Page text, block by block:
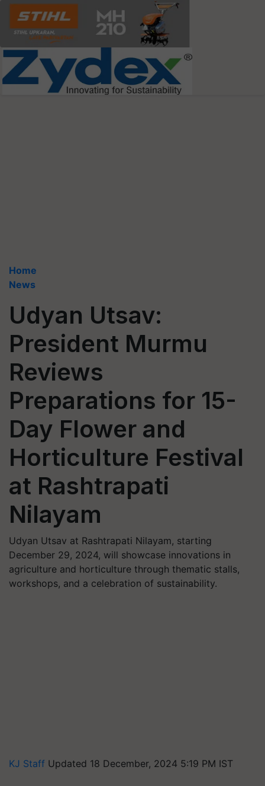
Home
News
Udyan Utsav:
President Murmu
Reviews
Preparations for 15-
Day Flower and
Horticulture Festival
at Rashtrapati
Nilayam
Udyan Utsav at Rashtrapati Nilayam, starting
December 29, 2024, will showcase innovations in
agriculture and horticulture through thematic stalls,
workshops, and a celebration of sustainability.
KJ Staff Updated 18 December, 2024 5:19 PM IST